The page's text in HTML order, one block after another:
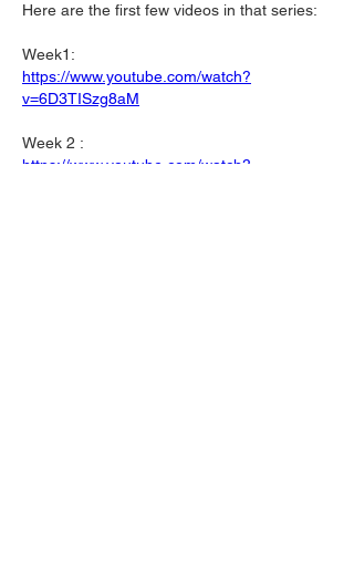
Here are the first few videos in that series:
Week1:
https://www.youtube.com/watch?
v=6D3TISzg8aM
Week 2 :
https://www.youtube.com/watch?